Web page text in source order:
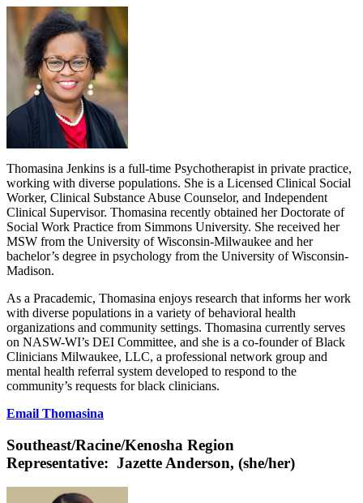
Thomasina Jenkins is a full-time Psychotherapist in private practice,
working with diverse populations. She is a Licensed Clinical Social
Worker, Clinical Substance Abuse Counselor, and Independent
Clinical Supervisor. Thomasina recently obtained her Doctorate of
Social Work Practice from Simmons University. She received her
MSW from the University of Wisconsin-Milwaukee and her
bachelor’s degree in psychology from the University of Wisconsin-
Madison.
As a Pracademic, Thomasina enjoys research that informs her work
with diverse populations in a variety of behavioral health
organizations and community settings. Thomasina currently serves
on NASW-WI’s DEI Committee, and she is a co-founder of Black
Clinicians Milwaukee, LLC, a professional network group and
mental health referral system developed to respond to the
community’s requests for black clinicians.
Email Thomasina
Southeast/Racine/Kenosha Region
Representative: Jazette Anderson, (she/her)